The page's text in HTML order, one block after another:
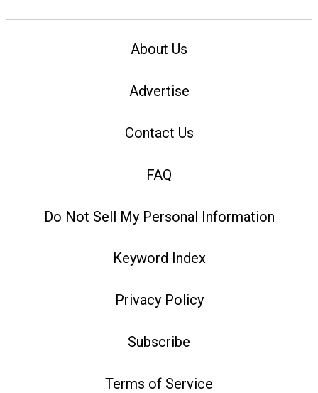
About Us
Advertise
Contact Us
FAQ
Do Not Sell My Personal Information
Keyword Index
Privacy Policy
Subscribe
Terms of Service